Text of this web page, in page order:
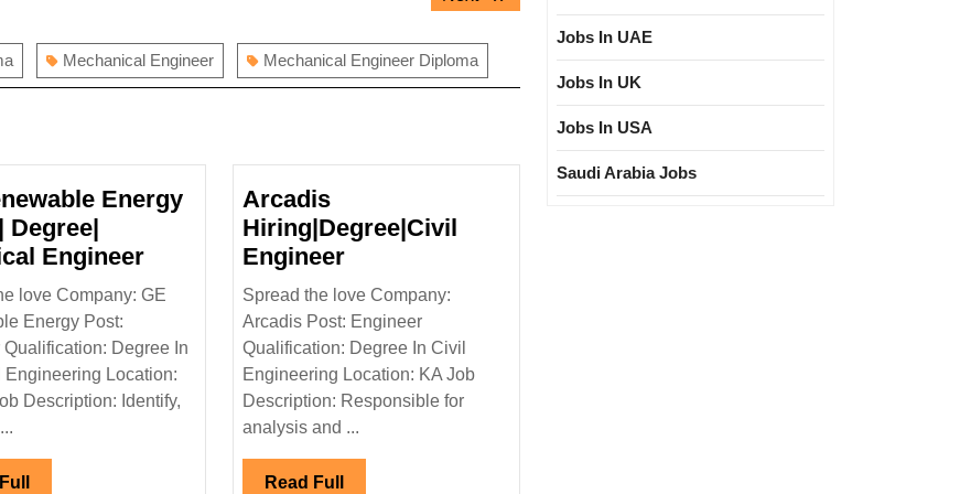
Mechanical Engineer Mechanical Engineer Diploma
Energy
Degree|
EngineerGE
Renewable
Hiring|
Degree|
Electrical
Engineer
love Company: GE
Energy Post:
Qualification: Degree In
Engineering Location:
Description: Identify,
Read
Arcadis
Hiring|Degree|Civil
EngineerArcadis
Hiring|Degree|Civil
Engineer
Spread the love Company:
Arcadis Post: Engineer
Qualification: Degree In Civil
Engineering Location: KA Job
Description: Responsible for
analysis and ...
Read Full Read
Jobs In UAE
Jobs In UK
Jobs In USA
Saudi Arabia Jobs